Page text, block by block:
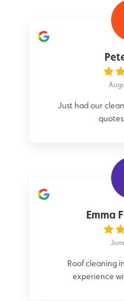
Just had our
quotes
Emma
Roof cleaning
experience